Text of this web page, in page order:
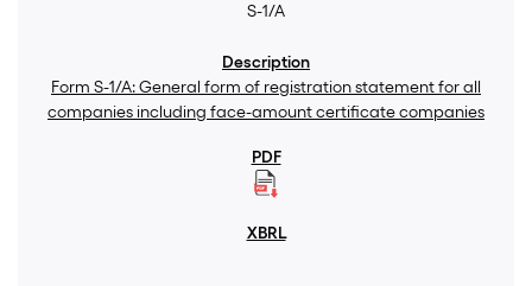
S-1/A
Form S-1/A: General form of registration statement for all
companies including face-amount certificate companies